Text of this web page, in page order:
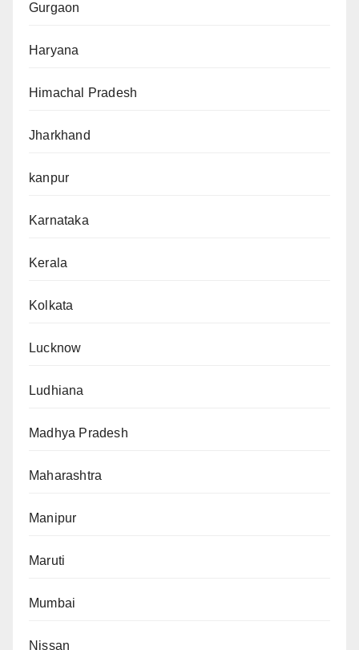
Gurgaon
Haryana
Himachal Pradesh
Jharkhand
kanpur
Karnataka
Kerala
Kolkata
Lucknow
Ludhiana
Madhya Pradesh
Maharashtra
Manipur
Maruti
Mumbai
Nissan